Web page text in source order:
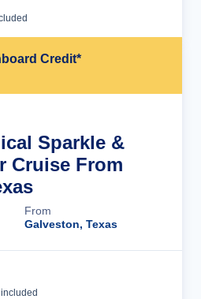
Credit*
Sparkle &
Cruise From
From
Galveston, Texas